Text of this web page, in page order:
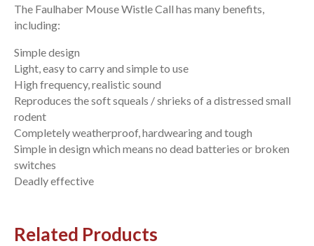
The Faulhaber Mouse Wistle Call has many benefits,
including:
Simple design
Light, easy to carry and simple to use
High frequency, realistic sound
Reproduces the soft squeals / shrieks of a distressed small
rodent
Completely weatherproof, hardwearing and tough
Simple in design which means no dead batteries or broken
switches
Deadly effective
Related Products